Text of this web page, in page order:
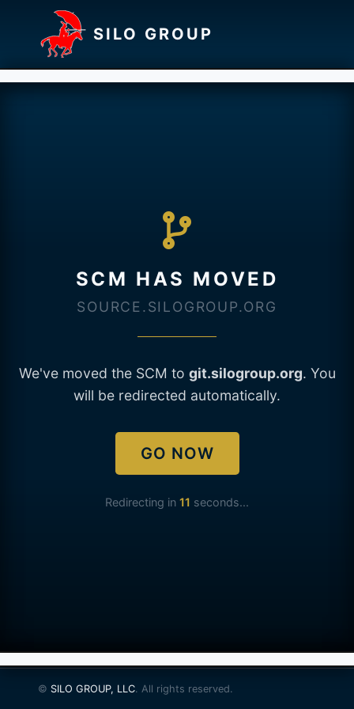
SILO GROUP
SCM HAS MOVED
SOURCE.SILOGROUP.ORG
We've moved the SCM to git.silogroup.org. You
will be redirected automatically.
GO NOW
Redirecting in 11 seconds...
© SILO GROUP, LLC. All rights reserved.